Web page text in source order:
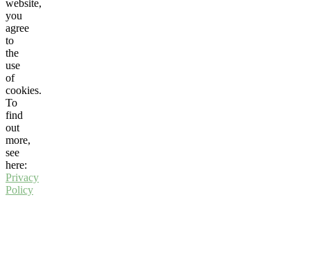
website,
you
agree
to
the
use
of
cookies.
To
find
out
more,
see
here:
Privacy
Policy